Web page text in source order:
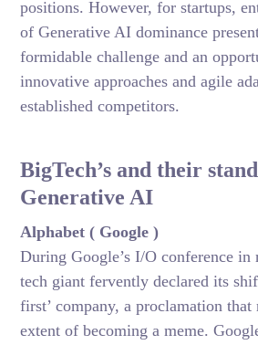
positions. However, for startups,
of Generative AI dominance
formidable challenge and an
innovative approaches and agile
established competitors.
BigTech’s and their
Generative AI
Alphabet ( Google )
During Google’s I/O conference in
tech giant fervently declared its
first’ company, a proclamation that
extent of becoming a meme.